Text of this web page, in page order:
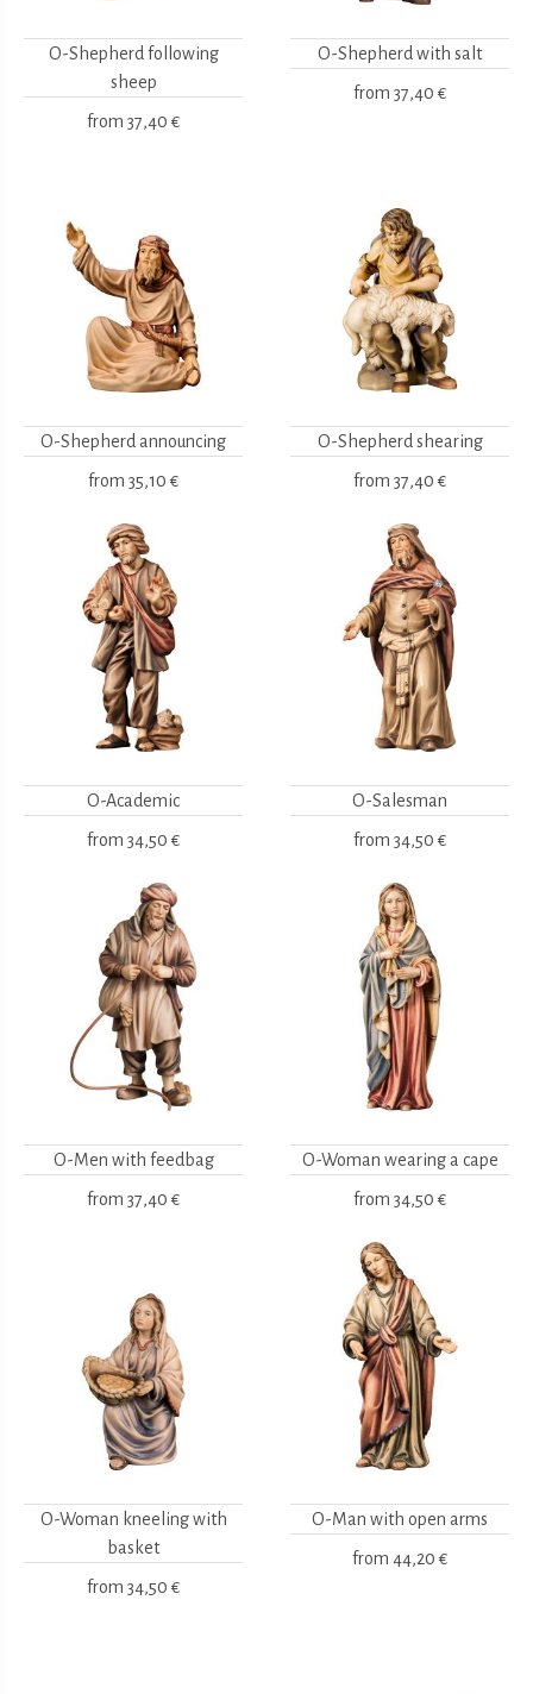
O-Shepherd following
sheep
from 37,40 €
O-Shepherd with salt
from 37,40 €
O-Shepherd announcing
from 35,10 €
O-Shepherd shearing
from 37,40 €
O-Academic
from 34,50 €
O-Salesman
from 34,50 €
O-Men with feedbag
from 37,40 €
O-Woman wearing a cape
from 34,50 €
O-Woman kneeling with
basket
from 34,50 €
O-Man with open arms
from 44,20 €